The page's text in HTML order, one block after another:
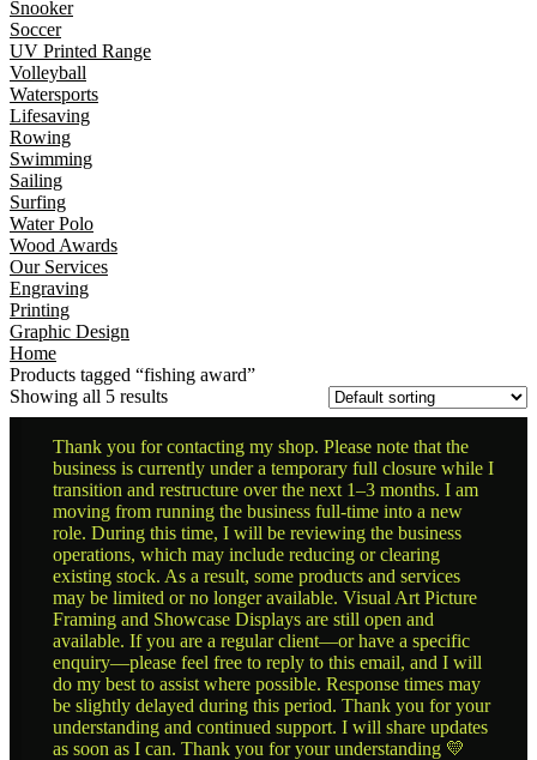
Snooker
Soccer
UV Printed Range
Volleyball
Watersports
Lifesaving
Rowing
Swimming
Sailing
Surfing
Water Polo
Wood Awards
Our Services
Engraving
Printing
Graphic Design
Home
Products tagged “fishing award”
Showing all 5 results
Thank you for contacting my shop. Please note that the
business is currently under a temporary full closure while I
transition and restructure over the next 1–3 months. I am
moving from running the business full-time into a new
role. During this time, I will be reviewing the business
operations, which may include reducing or clearing
existing stock. As a result, some products and services
may be limited or no longer available. Visual Art Picture
Framing and Showcase Displays are still open and
available. If you are a regular client—or have a specific
enquiry—please feel free to reply to this email, and I will
do my best to assist where possible. Response times may
be slightly delayed during this period. Thank you for your
understanding and continued support. I will share updates
as soon as I can. Thank you for your understanding 💛